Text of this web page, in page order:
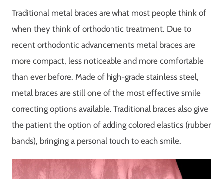
Traditional metal braces are what most people think of
when they think of orthodontic treatment. Due to
recent orthodontic advancements metal braces are
more compact, less noticeable and more comfortable
than ever before. Made of high-grade stainless steel,
metal braces are still one of the most effective smile
correcting options available. Traditional braces also give
the patient the option of adding colored elastics (rubber
bands), bringing a personal touch to each smile.